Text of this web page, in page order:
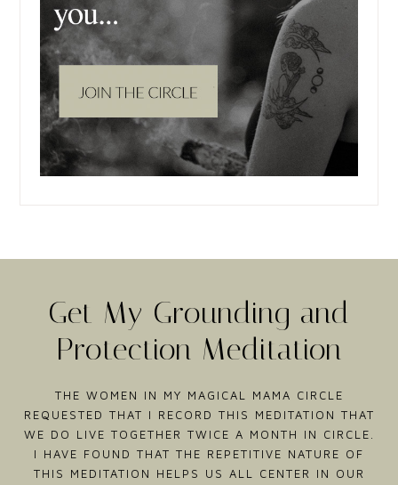
Get My Grounding and
Protection Meditation
THE WOMEN IN MY MAGICAL MAMA CIRCLE
REQUESTED THAT I RECORD THIS MEDITATION THAT
WE DO LIVE TOGETHER TWICE A MONTH IN CIRCLE.
I HAVE FOUND THAT THE REPETITIVE NATURE OF
THIS MEDITATION HELPS US ALL CENTER IN OUR